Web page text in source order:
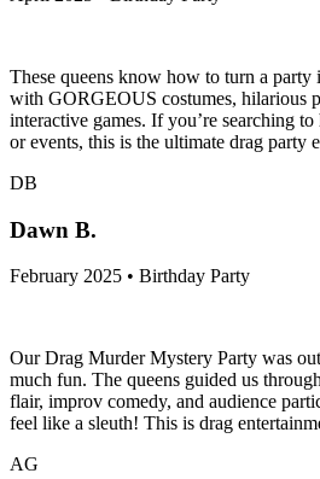
These queens know how to turn a
with GORGEOUS costumes, hilarious
interactive games. If you’re searching
or events, this is the ultimate drag party
DB
Dawn B.
February 2025 • Birthday Party
Our Drag Murder Mystery Party was
much fun. The queens guided us
flair, improv comedy, and audience
feel like a sleuth! This is drag
AG